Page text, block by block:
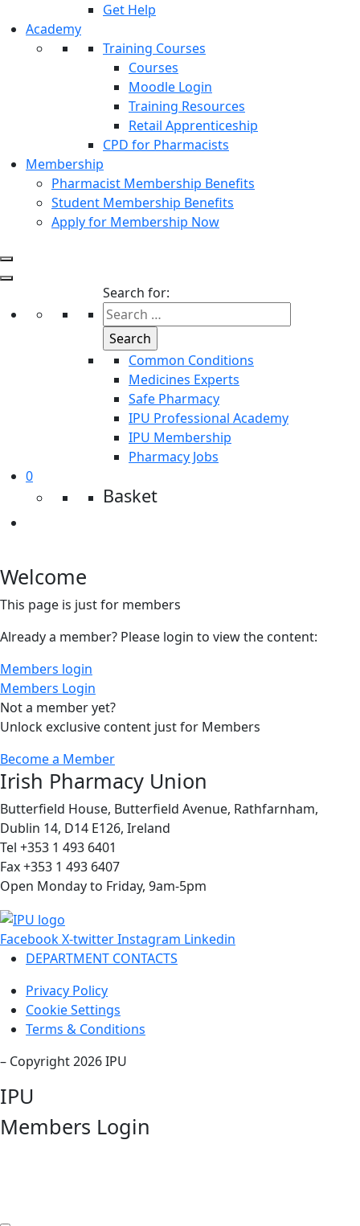
Get Help
Academy
Training Courses
Courses
Moodle Login
Training Resources
Retail Apprenticeship
CPD for Pharmacists
Membership
Pharmacist Membership Benefits
Student Membership Benefits
Apply for Membership Now
Search for:
Common Conditions
Medicines Experts
Safe Pharmacy
IPU Professional Academy
IPU Membership
Pharmacy Jobs
0
Basket
Welcome
This page is just for members
Already a member? Please login to view the content:
Members login
Members Login
Not a member yet?
Unlock exclusive content just for Members
Become a Member
Irish Pharmacy Union
Butterfield House, Butterfield Avenue, Rathfarnham,
Dublin 14, D14 E126, Ireland
Tel +353 1 493 6401
Fax +353 1 493 6407
Open Monday to Friday, 9am-5pm
FacebookX-twitterInstagram Linkedin
DEPARTMENT CONTACTS
Privacy Policy
Cookie Settings
Terms & Conditions
– Copyright 2026 IPU
IPU
Members Login